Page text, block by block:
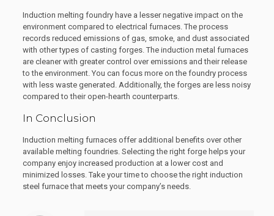
Induction melting foundry have a lesser negative impact on the
environment compared to electrical furnaces. The process
records reduced emissions of gas, smoke, and dust associated
with other types of casting forges. The induction metal furnaces
are cleaner with greater control over emissions and their release
to the environment. You can focus more on the foundry process
with less waste generated. Additionally, the forges are less noisy
compared to their open-hearth counterparts.
In Conclusion
Induction melting furnaces offer additional benefits over other
available melting foundries. Selecting the right forge helps your
company enjoy increased production at a lower cost and
minimized losses. Take your time to choose the right induction
steel furnace that meets your company’s needs.